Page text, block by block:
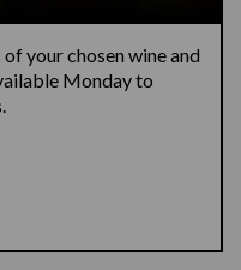
your chosen wine and
Monday to